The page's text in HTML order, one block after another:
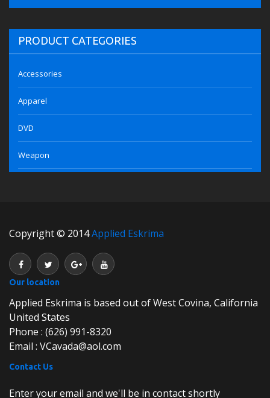
PRODUCT CATEGORIES
Accessories
Apparel
DVD
Weapon
Copyright © 2014Applied Eskrima
Our location
Applied Eskrima is based out of West Covina, California
United States
Phone : (626) 991-8320
Email : VCavada@aol.com
Contact Us
Enter your email and we'll be in contact shortly